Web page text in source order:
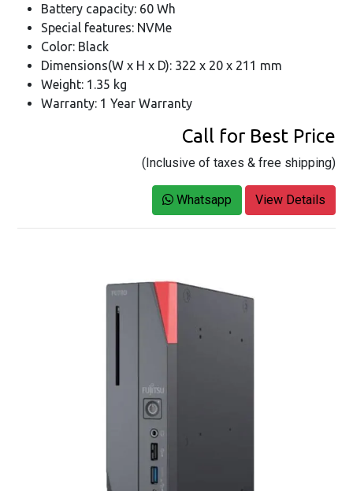
Battery capacity: 60 Wh
Special features: NVMe
Color: Black
Dimensions(W x H x D): 322 x 20 x 211 mm
Weight: 1.35 kg
Warranty: 1 Year Warranty
Call for Best Price
(Inclusive of taxes & free shipping)
Whatsapp View Details